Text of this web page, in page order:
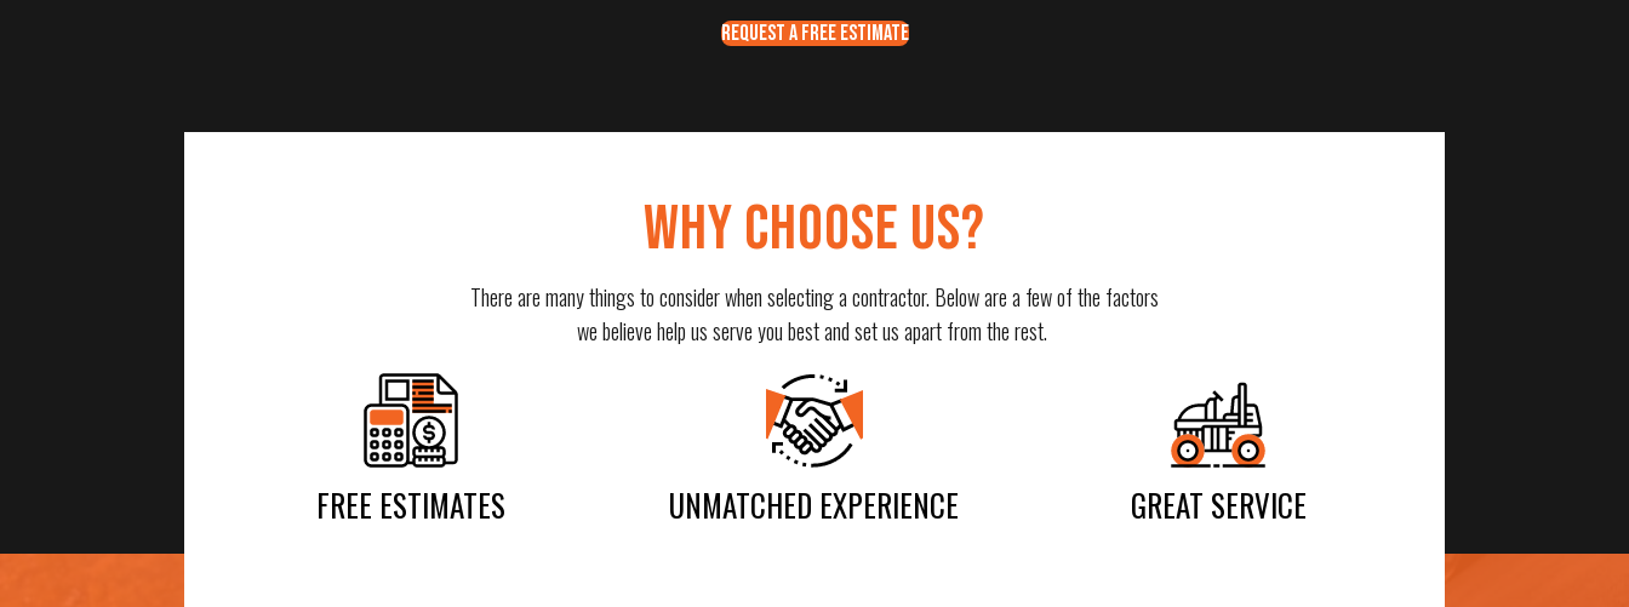
REQUEST A FREE ESTIMATE
WHY CHOOSE US?
There are many things to consider when selecting a contractor. Below are a few of the factors
we believe help us serve you best and set us apart from the rest.
FREE ESTIMATES UNMATCHED EXPERIENCE GREAT SERVICE